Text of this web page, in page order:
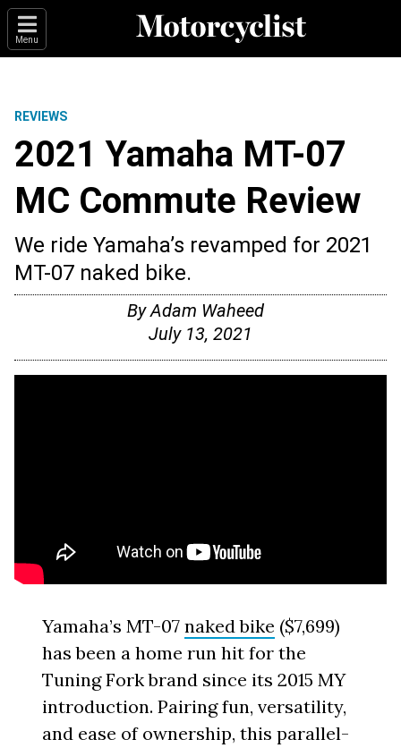
Menu
REVIEWS
2021 Yamaha MT-07
MC Commute Review
We ride Yamaha’s revamped for 2021
MT-07 naked bike.
ByAdam Waheed
July 13, 2021
Yamaha’s MT-07naked bike ($7,699)
has been a home run hit for the
Tuning Fork brand since its 2015 MY
introduction. Pairing fun, versatility,
and ease of ownership, this parallel-